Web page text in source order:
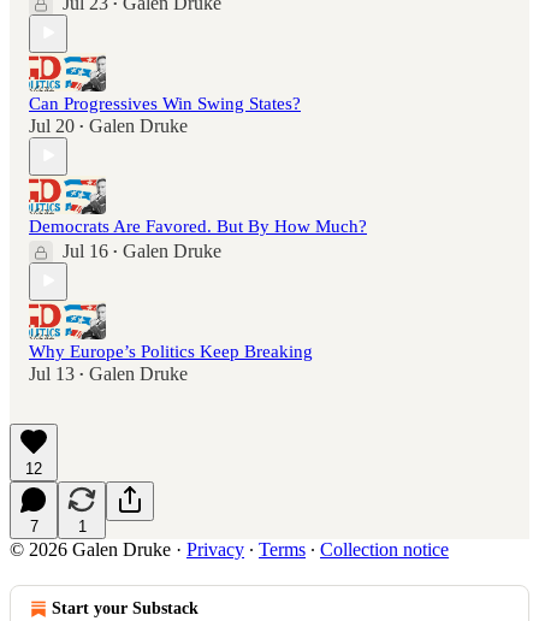
•
Can Progressives Win Swing States?
Jul 20 • Galen Druke
Democrats Are Favored. But By How Much?
Jul 16 • Galen Druke
Why Europe’s Politics Keep Breaking
Jul 13 • Galen Druke
12
7 1
© 2026 Galen Druke · Privacy ∙ Terms ∙ Collection notice
Start your Substack